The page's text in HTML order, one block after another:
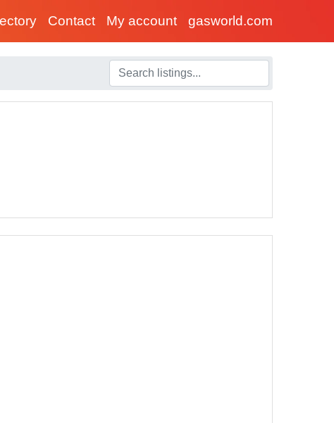
Contact My account gasworld.com